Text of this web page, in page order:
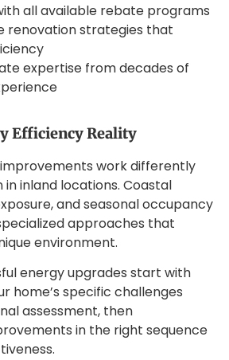
all available rebate programs
renovation strategies that
expertise from decades of
Efficiency Reality
work differently
in inland locations. Coastal
and seasonal occupancy
approaches that
environment.
energy upgrades start with
home’s specific challenges
assessment, then
in the right sequence